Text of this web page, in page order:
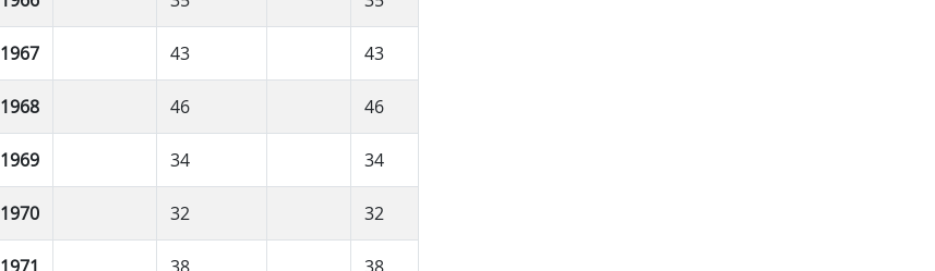
1967 43 43
1968 46 46
1969 34 34
1970 32 32